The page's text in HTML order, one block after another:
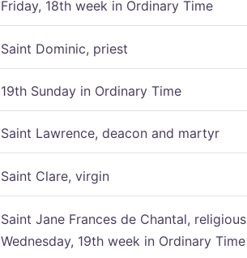
Friday, 18th week in Ordinary Time
Saint Dominic, priest
19th Sunday in Ordinary Time
Saint Lawrence, deacon and martyr
Saint Clare, virgin
Saint Jane Frances de Chantal, religious
Wednesday, 19th week in Ordinary Time